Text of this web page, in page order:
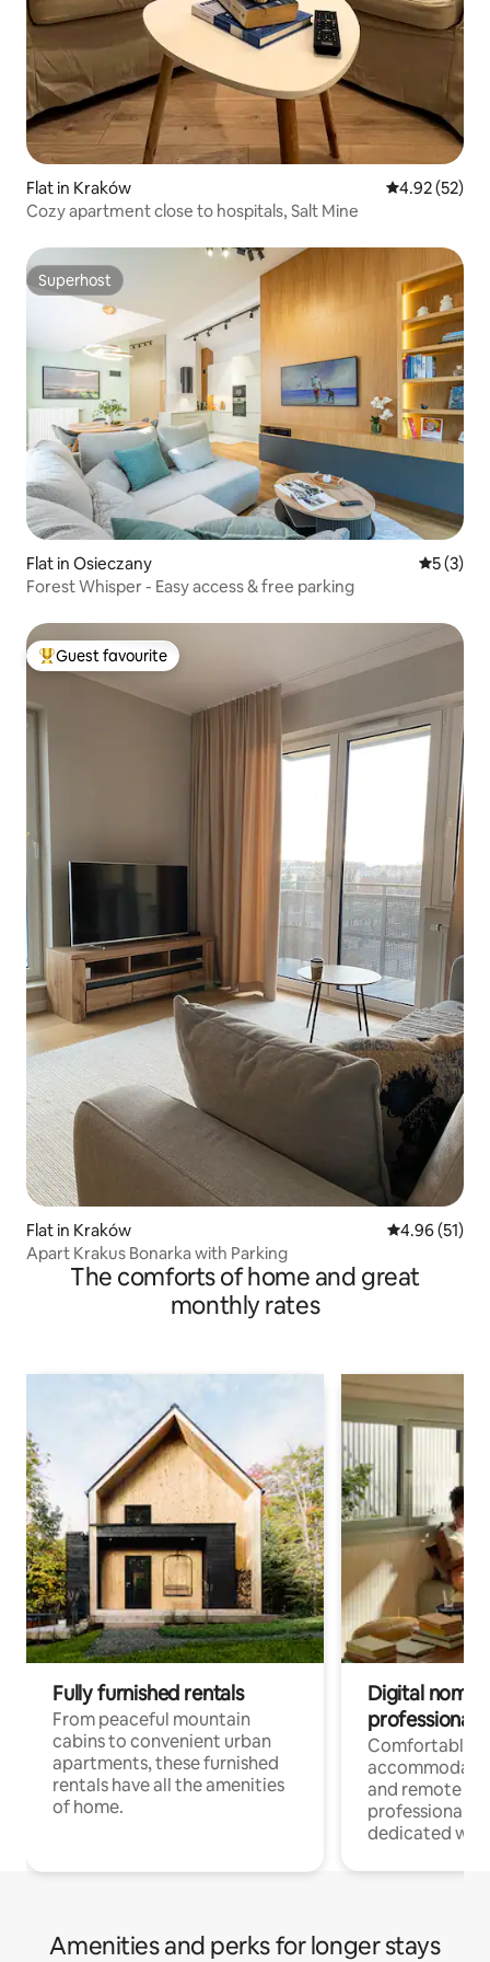
Flat in Kraków 4.92 out of 5
4.92 (52)
Cozy apartment close to hospitals, Salt Mine
Superhost
Superhost
Flat in Osieczany 5 out of
5 (3)
Forest Whisper - Easy access & free parking
Top guest favourite
Guest favourite
Flat in Kraków 4.96 out of 5
4.96 (51)
Apart Krakus Bonarka with Parking
The comforts of home and great
monthly rates
Fully furnished rentals
From peaceful mountain
cabins to convenient urban
apartments, these furnished
rentals have all the amenities
of home.
Digital
professionals
Comfortable
and remote
professionals
dedicated
Amenities and perks for longer stays